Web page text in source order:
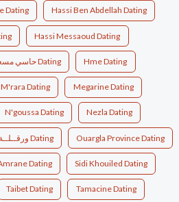
Dating Hassi Ben Abdellah Dating
Hassi Messaoud Dating
Hassi Messaoud - حاسي مسعود Dating Hme Dating
M'rara Dating Megarine Dating
N'goussa Dating Nezla Dating
Ouargla - ورقــلــة Dating Ouargla Province Dating
Dating Sidi Khouiled Dating
Taibet Dating Tamacine Dating